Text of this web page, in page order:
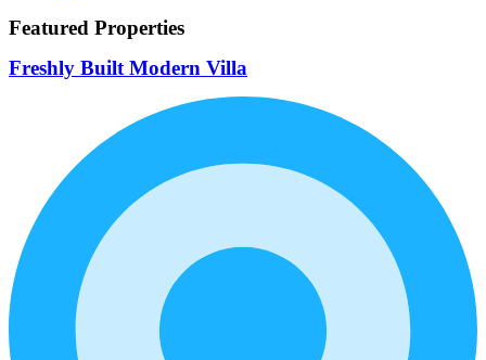
Featured Properties
Freshly Built Modern Villa